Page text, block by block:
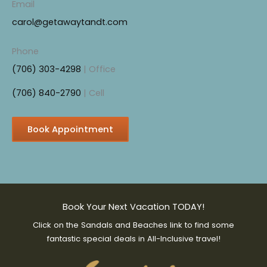
o
Email
carol@getawaytandt.com
Phone
(706) 303-4298 | Office
(706) 840-2790 | Cell
Book Appointment
Book Your Next Vacation TODAY!
Click on the Sandals and Beaches link to find some
fantastic special deals in All-Inclusive travel!